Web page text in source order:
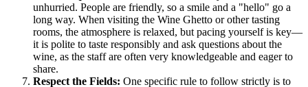
unhurried. People are friendly, so a smile and a "hello" go a
long way. When visiting the Wine Ghetto or other tasting
rooms, the atmosphere is relaxed, but pacing yourself is key—
it is polite to taste responsibly and ask questions about the
wine, as the staff are often very knowledgeable and eager to
share.
Respect the Fields: One specific rule to follow strictly is to